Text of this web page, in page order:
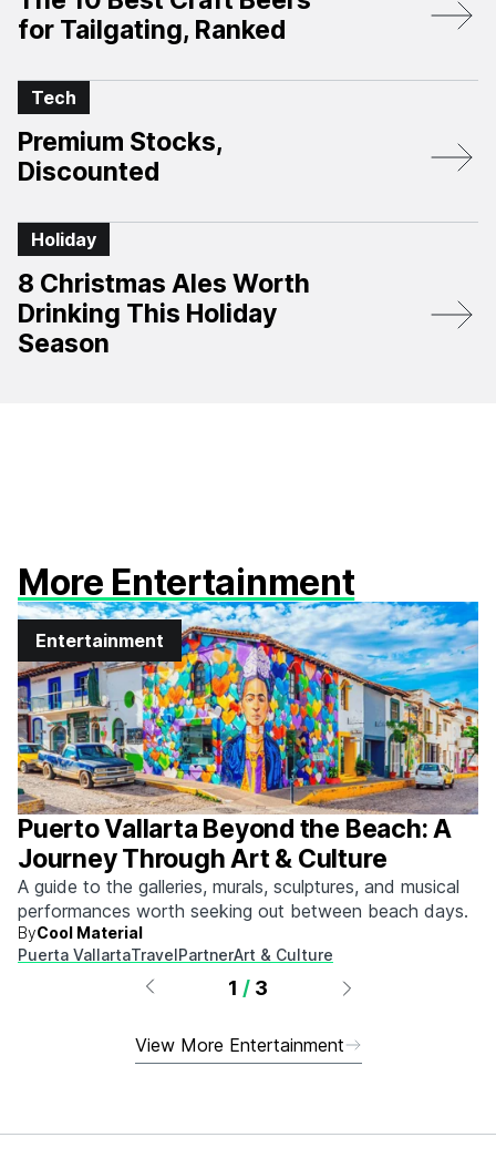
for Tailgating, Ranked
Tech
Premium Stocks,
Discounted
Holiday
8 Christmas Ales Worth
Drinking This Holiday
Season
More Entertainment
Entertainment
Puerto Vallarta Beyond the Beach: A
Journey Through Art & Culture
A guide to the galleries, murals, sculptures, and musical
performances worth seeking out between beach days.
ByCool Material
Puerta VallartaTravelPartnerArt & Culture
1 / 3
View More Entertainment